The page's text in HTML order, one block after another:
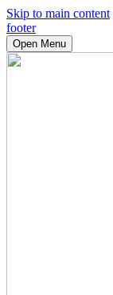
Skip to main content
footer
Open Menu